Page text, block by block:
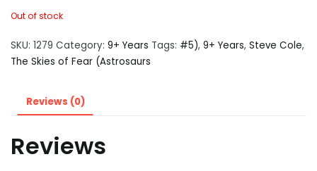
Out of stock
SKU: 1279 Category: 9+ Years Tags: #5), 9+ Years, Steve Cole,
The Skies of Fear (Astrosaurs
Reviews (0)
Reviews